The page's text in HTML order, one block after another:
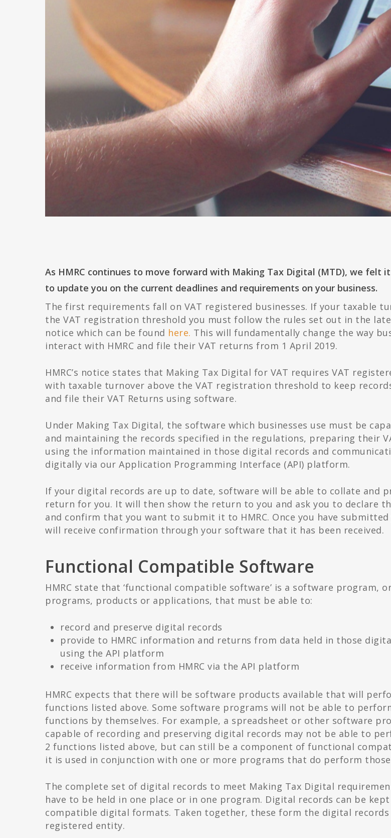
As HMRC continues to move forward with Making Tax Digital (MTD), we felt
to update you on the current deadlines and requirements on your business.
The first requirements fall on VAT registered businesses. If your taxable
the VAT registration threshold you must follow the rules set out in the
notice which can be found here. This will fundamentally change the way
interact with HMRC and file their VAT returns from 1 April 2019.
HMRC’s notice states that Making Tax Digital for VAT requires VAT
with taxable turnover above the VAT registration threshold to keep
and file their VAT Returns using software.
Under Making Tax Digital, the software which businesses use must be
and maintaining the records specified in the regulations, preparing their
using the information maintained in those digital records and
digitally via our Application Programming Interface (API) platform.
If your digital records are up to date, software will be able to collate and
return for you. It will then show the return to you and ask you to declare
and confirm that you want to submit it to HMRC. Once you have
will receive confirmation through your software that it has been received.
Functional Compatible Software
HMRC state that ‘functional compatible software’ is a software program,
programs, products or applications, that must be able to:
record and preserve digital records
provide to HMRC information and returns from data held in those
using the API platform
receive information from HMRC via the API platform
HMRC expects that there will be software products available that will
functions listed above. Some software programs will not be able to
functions by themselves. For example, a spreadsheet or other software
capable of recording and preserving digital records may not be able to
2 functions listed above, but can still be a component of functional
it is used in conjunction with one or more programs that do perform
The complete set of digital records to meet Making Tax Digital
have to be held in one place or in one program. Digital records can be
compatible digital formats. Taken together, these form the digital records
registered entity.